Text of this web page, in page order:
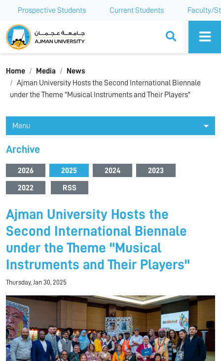
Prospective Students Current Students Faculty/
Ajman University
Home Media
News
Ajman University Hosts the Second International Biennale
under the Theme "Musical Instruments and Their Players"
Menu
Archive
2026 2025 2024 2023
2022 RSS
Ajman University Hosts the
Second International Biennale
under the Theme "Musical
Instruments and Their Players"
Thursday, Jan 30, 2025